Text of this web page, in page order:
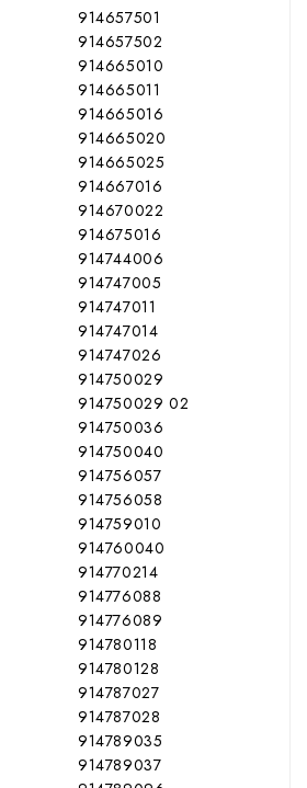
914657501
914657502
914665010
914665011
914665016
914665020
914665025
914667016
914670022
914675016
914744006
914747005
914747011
914747014
914747026
914750029
914750029 02
914750036
914750040
914756057
914756058
914759010
914760040
914770214
914776088
914776089
914780118
914780128
914787027
914787028
914789035
914789037